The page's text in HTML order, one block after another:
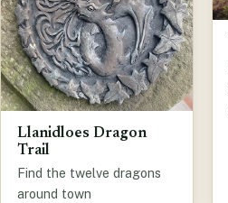
Llanidloes Dragon
Trail
Find the twelve dragons
around town